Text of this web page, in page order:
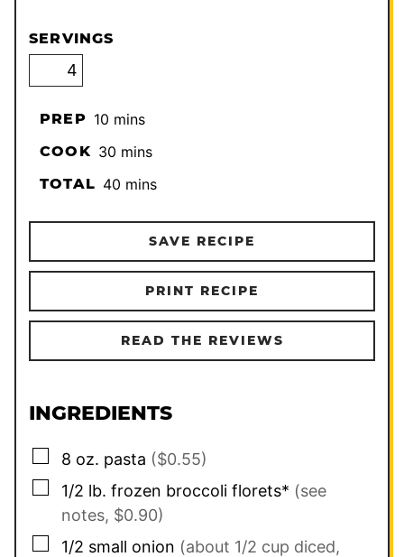
SERVINGS
PREP 10minutes
mins
COOK 30minutes
mins
TOTAL 40minutes
mins
SAVE RECIPE
PRINT RECIPE
READ THE REVIEWS
INGREDIENTS
▢
8 oz. pasta ($0.55)
▢
1/2 lb. frozen broccoli florets* (see
notes, $0.90)
▢
1/2 small onion (about 1/2 cup diced,